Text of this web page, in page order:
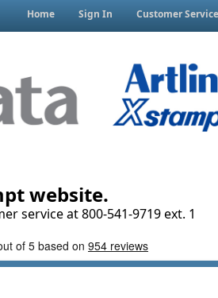
Home Sign In Customer Service
website.
service at 800-541-9719 ext. 1